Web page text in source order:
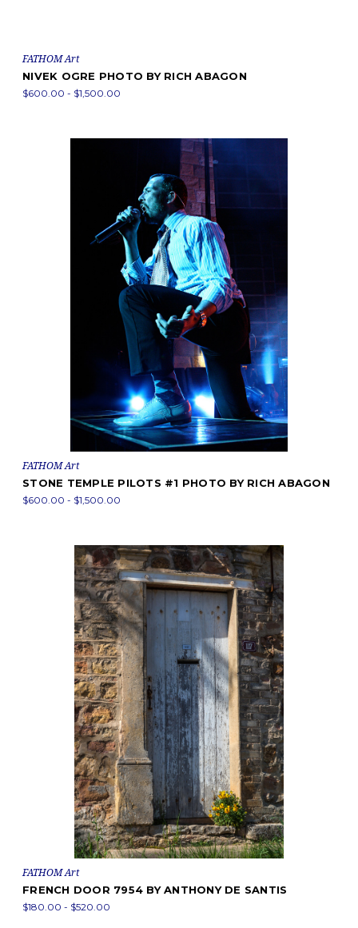
FATHOM Art
NIVEK OGRE PHOTO BY RICH ABAGON
$600.00 - $1,500.00
FATHOM Art
STONE TEMPLE PILOTS #1 PHOTO BY RICH ABAGON
$600.00 - $1,500.00
FATHOM Art
FRENCH DOOR 7954 BY ANTHONY DE SANTIS
$180.00 - $520.00